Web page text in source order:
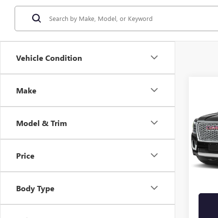
Vehicle Condition
Make
Model & Trim
Price
Body Type
Retail